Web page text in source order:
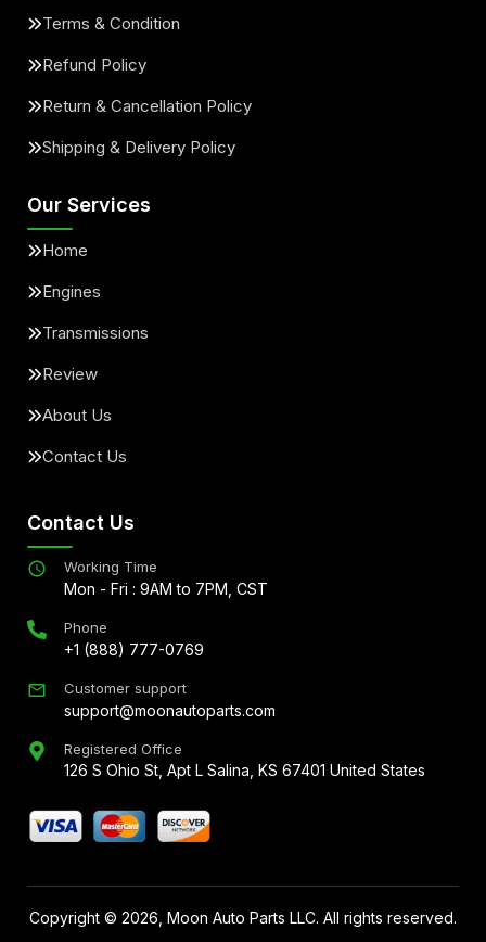
Terms & Condition
Refund Policy
Return & Cancellation Policy
Shipping & Delivery Policy
Our Services
Home
Engines
Transmissions
Review
About Us
Contact Us
Contact Us
Working Time
Mon - Fri : 9AM to 7PM, CST
Phone
+1 (888) 777-0769
Customer support
support@moonautoparts.com
Registered Office
126 S Ohio St, Apt L Salina, KS 67401 United States
Copyright © 2026 , Moon Auto Parts LLC. All rights reserved.